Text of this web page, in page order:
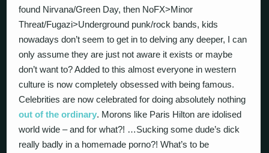
found Nirvana/Green Day, then NoFX>Minor
Threat/Fugazi>Underground punk/rock bands, kids
nowadays don’t seem to get in to delving any deeper, I can
only assume they are just not aware it exists or maybe
don’t want to? Added to this almost everyone in western
culture is now completely obsessed with being famous.
Celebrities are now celebrated for doing absolutely nothing
out of the ordinary. Morons like Paris Hilton are idolised
world wide – and for what?! …Sucking some dude’s dick
really badly in a homemade porno?! What’s to be